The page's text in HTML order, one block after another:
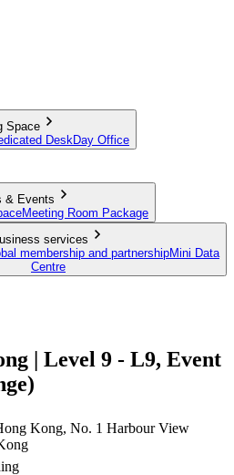
Space
DeskDay Office
& Events
Meeting Room Package
services
membership and partnershipMini Data
Centre
| Level 9 - L9, Event
Kong, No. 1 Harbour View